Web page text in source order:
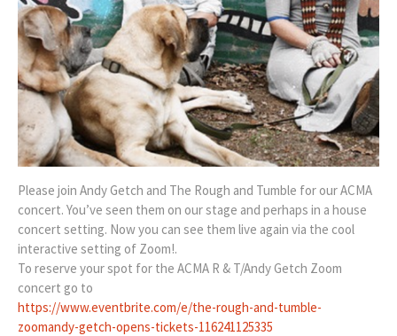
Please join Andy Getch and The Rough and Tumble for our ACMA
concert. You’ve seen them on our stage and perhaps in a house
concert setting. Now you can see them live again via the cool
interactive setting of Zoom!.
To reserve your spot for the ACMA R & T/Andy Getch Zoom
concert go to
https://www.eventbrite.com/e/the-rough-and-tumble-
zoomandy-getch-opens-tickets-116241125335